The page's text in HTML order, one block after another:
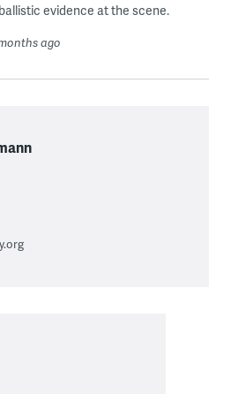
evidence at the scene.
ago